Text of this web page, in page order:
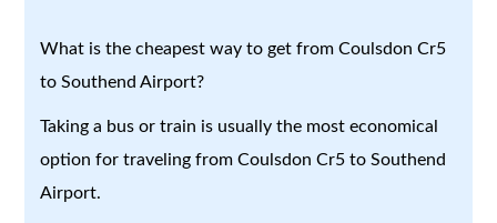
What is the cheapest way to get from Coulsdon Cr5
to Southend Airport?
Taking a bus or train is usually the most economical
option for traveling from Coulsdon Cr5 to Southend
Airport.